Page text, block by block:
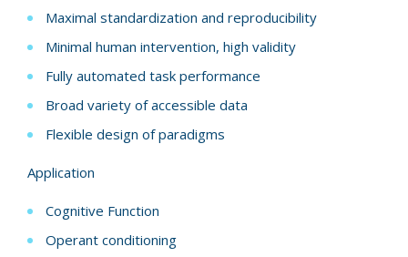
Maximal standardization and reproducibility
Minimal human intervention, high validity
Fully automated task performance
Broad variety of accessible data
Flexible design of paradigms
Application
Cognitive Function
Operant conditioning